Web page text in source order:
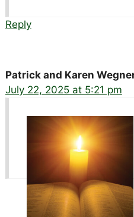
Reply
Patrick and Karen
July 22, 2025 at 5:21 pm